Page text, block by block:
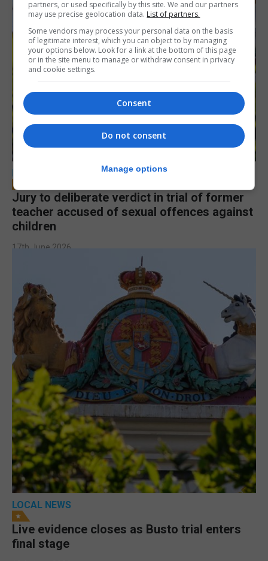
LOCAL NEWS
Jury to deliberate verdict in trial of former
teacher accused of sexual offences against
children
17th June 2026
LOCAL NEWS
Live evidence closes as Busto trial enters
final stage
partners, or used specifically by this site. We and our partners
may use precise geolocation data. List of partners.
Some vendors may process your personal data on the basis
of legitimate interest, which you can object to by managing
your options below. Look for a link at the bottom of this page
or in the site menu to manage or withdraw consent in privacy
and cookie settings.
Consent
Do not consent
Manage options